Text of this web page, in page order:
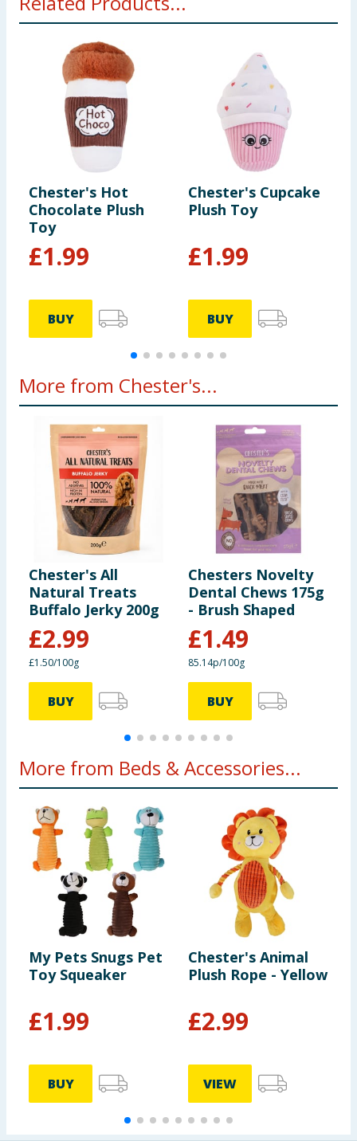
Chester's Hot
Chocolate Plush
Toy
£1.99
BUY
Chester's Cupcake
Plush Toy
£1.99
BUY
More from Chester's...
Chester's All
Natural Treats
Buffalo Jerky 200g
£2.99
£1.50/100g
BUY
Chesters Novelty
Dental Chews 175g
- Brush Shaped
£1.49
85.14p/100g
BUY
More from Beds & Accessories...
My Pets Snugs Pet
Toy Squeaker
£1.99
BUY
Chester's Animal
Plush Rope - Yellow
£2.99
VIEW